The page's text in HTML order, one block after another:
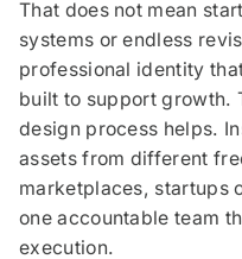
That does not mean
systems or endless
professional identity
built to support growth.
design process helps.
assets from different
marketplaces, startups
one accountable team
execution.